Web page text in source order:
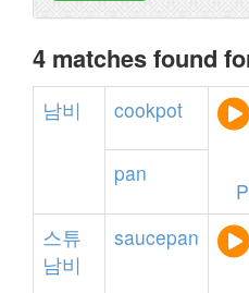
4 matches found
남비 cookpot
pan
스튜
남비
saucepan